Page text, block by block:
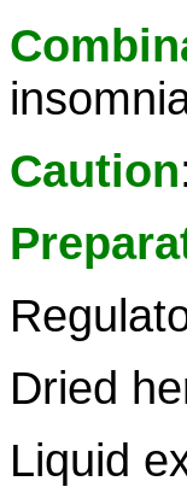
Caution
Dried
Liquid